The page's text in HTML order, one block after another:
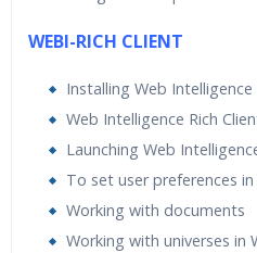
WEBI-RICH CLIENT
Installing Web Intelligence
Web Intelligence Rich
Launching Web
To set user preferences
Working with documents
Working with universes in